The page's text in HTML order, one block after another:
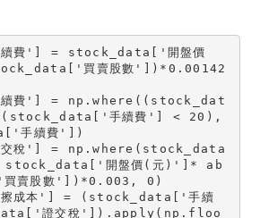
費'] = stock_data['開盤價
買賣股數'])*0.00142
費'] = np.where((stock_dat
手續費'] < 20),
手續費'])
稅'] = np.where(stock_data
stock_data['開盤價(元)']* ab
賣股數'])*0.003, 0)
成本'] = (stock_data['手續
證交稅']).apply(np.floo